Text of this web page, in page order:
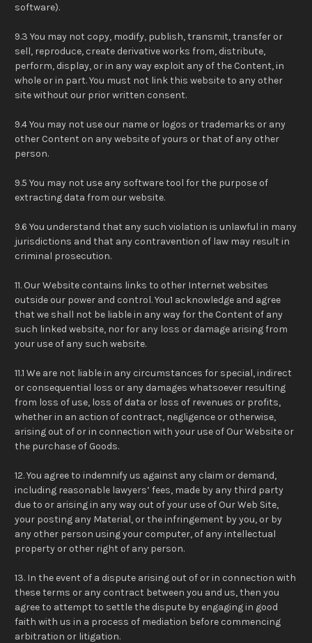
software).
9.3 You may not copy, modify, publish, transmit, transfer or
sell, reproduce, create derivative works from, distribute,
perform, display, or in any way exploit any of the Content, in
whole or in part. You must not link this website to any other
site without our prior written consent.
9.4 You may not use our name or logos or trademarks or any
other Content on any website of yours or that of any other
person.
9.5 You may not use any software tool for the purpose of
extracting data from our website.
9.6 You understand that any such violation is unlawful in many
jurisdictions and that any contravention of law may result in
criminal prosecution.
11. Our Website contains links to other Internet websites
outside our power and control. You1 acknowledge and agree
that we shall not be liable in any way for the Content of any
such linked website, nor for any loss or damage arising from
your use of any such website.
11.1 We are not liable in any circumstances for special, indirect
or consequential loss or any damages whatsoever resulting
from loss of use, loss of data or loss of revenues or profits,
whether in an action of contract, negligence or otherwise,
arising out of or in connection with your use of Our Website or
the purchase of Goods.
12. You agree to indemnify us against any claim or demand,
including reasonable lawyers’ fees, made by any third party
due to or arising in any way out of your use of Our Web Site,
your posting any Material, or the infringement by you, or by
any other person using your computer, of any intellectual
property or other right of any person.
13. In the event of a dispute arising out of or in connection with
these terms or any contract between you and us, then you
agree to attempt to settle the dispute by engaging in good
faith with us in a process of mediation before commencing
arbitration or litigation.